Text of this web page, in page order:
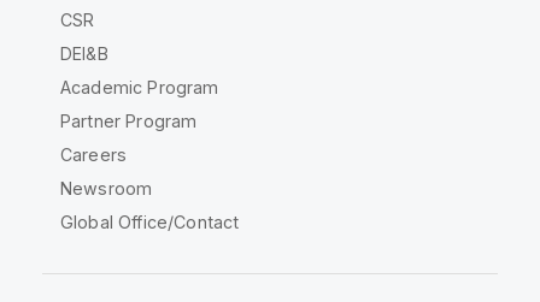
CSR
DEI&B
Academic Program
Partner Program
Careers
Newsroom
Global Office/Contact